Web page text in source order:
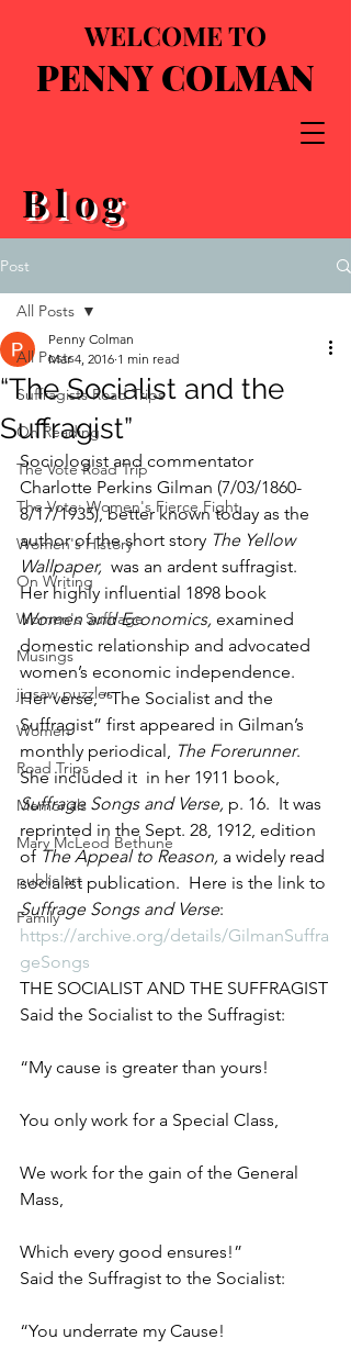
WELCOME TO
PENNY COLMAN
Blog
Post
All Posts
Suffragists Road Trips
On Reading
The Vote Road Trip
The Vote: Women's Fierce Fight
Women's History
On Writing
Women's Suffrage
Musings
jigsaw puzzles
Women
Road Trips
Memorials
Mary McLeod Bethune
public art
Family
All Posts
“The Socialist and the
Suffragist”
Penny Colman
Mar 4, 2016 1 min read
Sociologist and commentator
Charlotte Perkins Gilman (7/03/1860-
8/17/1935), better known today as the
author of the short story The Yellow
Wallpaper, was an ardent suffragist.
Her highly influential 1898 book
Women and Economics, examined
domestic relationship and advocated
women’s economic independence.
Her verse, “The Socialist and the
Suffragist” first appeared in Gilman’s
monthly periodical, The Forerunner.
She included it  in her 1911 book,
Suffrage Songs and Verse, p. 16.  It was
reprinted in the Sept. 28, 1912, edition
of The Appeal to Reason, a widely read
socialist publication.  Here is the link to
Suffrage Songs and Verse:
https://archive.org/details/GilmanSuffra
geSongs
THE SOCIALIST AND THE SUFFRAGIST
Said the Socialist to the Suffragist:
“My cause is greater than yours!
You only work for a Special Class,
We work for the gain of the General
Mass,
Which every good ensures!”
Said the Suffragist to the Socialist:
“You underrate my Cause!